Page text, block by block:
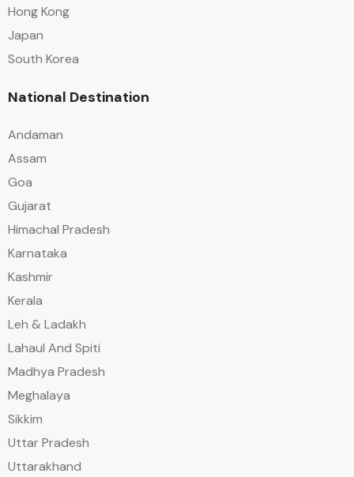
Hong Kong
Japan
South Korea
National Destination
Andaman
Assam
Goa
Gujarat
Himachal Pradesh
Karnataka
Kashmir
Kerala
Leh & Ladakh
Lahaul And Spiti
Madhya Pradesh
Meghalaya
Sikkim
Uttar Pradesh
Uttarakhand